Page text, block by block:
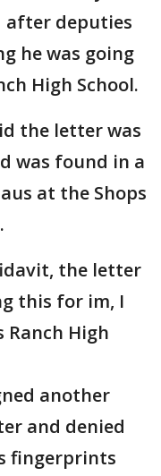
after deputies
he was going
High School.
the letter was
was found in a
at the Shops
the letter
this for im, I
Ranch High
another
and denied
fingerprints